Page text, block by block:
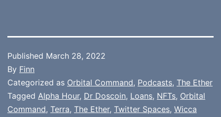
Published March 28, 2022
By Finn
Categorized as Orbital Command, Podcasts, The Ether
Tagged Alpha Hour, Dr Doscoin, Loans, NFTs, Orbital
Command, Terra, The Ether, Twitter Spaces, Wicca